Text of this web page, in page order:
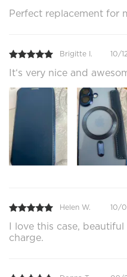
Perfect replacement for
Brigitte I. 10/
It‘s very nice and
Helen W. 10/
I love this case,
charge.